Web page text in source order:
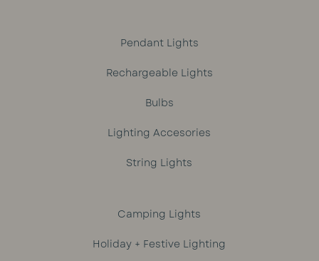
Pendant Lights
Rechargeable Lights
Bulbs
Lighting Accesories
String Lights
Camping Lights
Holiday + Festive Lighting